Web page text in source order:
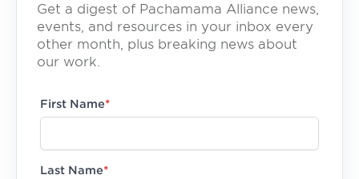
Get a digest of Pachamama Alliance news,
events, and resources in your inbox every
other month, plus breaking news about
our work.
First Name*
Last Name*